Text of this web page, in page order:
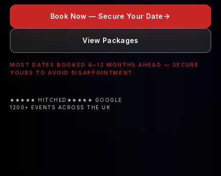
Book Now — Secure Your Date
View Packages
MOST DATES BOOKED 6–12 MONTHS AHEAD — SECURE
YOURS TO AVOID DISAPPOINTMENT.
★★★★★ HITCHED ★★★★★ GOOGLE
1200+ EVENTS ACROSS THE UK